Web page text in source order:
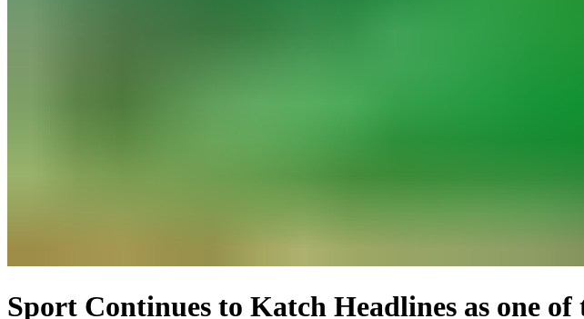
Sport Continues to Katch Headlines as one